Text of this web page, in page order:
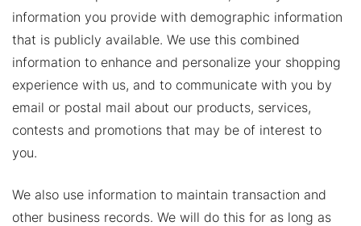
information you provide with demographic information
that is publicly available. We use this combined
information to enhance and personalize your shopping
experience with us, and to communicate with you by
email or postal mail about our products, services,
contests and promotions that may be of interest to
you.
We also use information to maintain transaction and
other business records. We will do this for as long as